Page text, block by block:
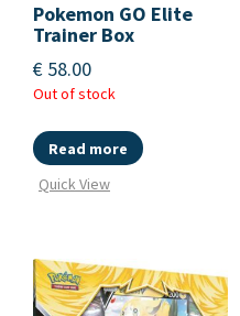
Pokemon GO Elite
Trainer Box
€ 58.00
Out of stock
Read more
Quick View